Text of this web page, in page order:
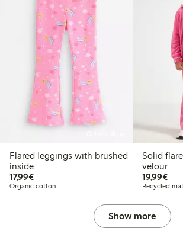
Flared leggings with brushed
inside
17,99€€17.99
Organic cotton
Solid
velour
19,99€
Recycled
Show more